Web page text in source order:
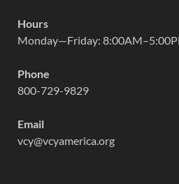
Hours
Monday—Friday:
Phone
800-729-9829
Email
vcy@vcyamerica.org